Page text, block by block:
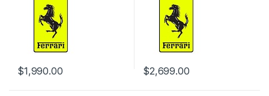
$1,990.00 $2,699.00